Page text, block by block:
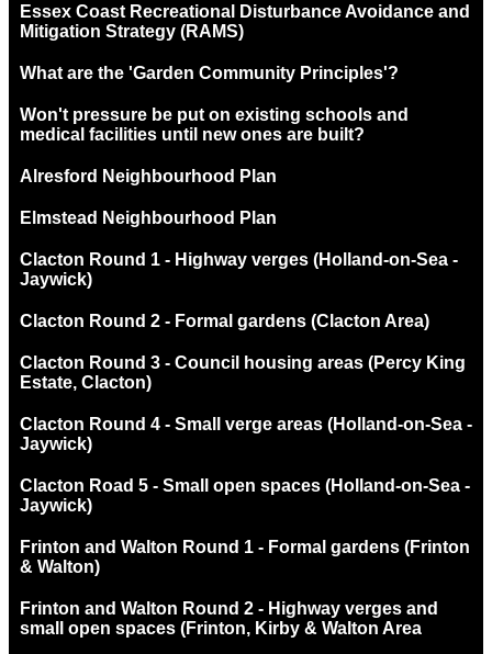
Essex Coast Recreational Disturbance Avoidance and
Mitigation Strategy (RAMS)
What are the 'Garden Community Principles'?
Won't pressure be put on existing schools and
medical facilities until new ones are built?
Alresford Neighbourhood Plan
Elmstead Neighbourhood Plan
Clacton Round 1 - Highway verges (Holland-on-Sea -
Jaywick)
Clacton Round 2 - Formal gardens (Clacton Area)
Clacton Round 3 - Council housing areas (Percy King
Estate, Clacton)
Clacton Round 4 - Small verge areas (Holland-on-Sea -
Jaywick)
Clacton Road 5 - Small open spaces (Holland-on-Sea -
Jaywick)
Frinton and Walton Round 1 - Formal gardens (Frinton
& Walton)
Frinton and Walton Round 2 - Highway verges and
small open spaces (Frinton, Kirby & Walton Area